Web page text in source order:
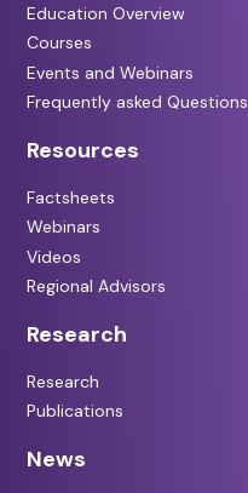
Education Overview
Courses
Events and Webinars
Frequently asked Questions
Resources
Factsheets
Webinars
Videos
Regional Advisors
Research
Research
Publications
News